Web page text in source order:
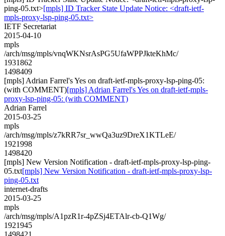
ping-05.txt>[mpls] ID Tracker State Update Notice: <draft-ietf-
mpls-proxy-lsp-ping-05.txt>
IETF Secretariat
2015-04-10
mpls
/arch/msg/mpls/vnqWKNsrAsPG5UfaWPPJkteKhMc/
1931862
1498409
[mpls] Adrian Farrel's Yes on draft-ietf-mpls-proxy-lsp-ping-05:
(with COMMENT)[mpls] Adrian Farrel's Yes on draft-ietf-mpls-
proxy-lsp-ping-05: (with COMMENT)
Adrian Farrel
2015-03-25
mpls
/arch/msg/mpls/z7kRR7sr_wwQa3uz9DreX1KTLeE/
1921998
1498420
[mpls] New Version Notification - draft-ietf-mpls-proxy-lsp-ping-
05.txt[mpls] New Version Notification - draft-ietf-mpls-proxy-lsp-
ping-05.txt
internet-drafts
2015-03-25
mpls
/arch/msg/mpls/A1pzR1r-4pZSj4ETAlr-cb-Q1Wg/
1921945
1498421